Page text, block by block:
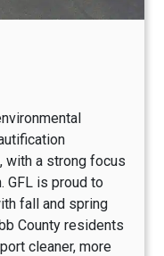
with a strong focus
GFL is proud to
fall and spring
County residents
cleaner, more